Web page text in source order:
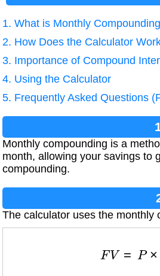
1. What is Monthly
2. How Does the Calculator
3. Importance of Compound
4. Using the Calculator
5. Frequently Asked Questions
Monthly compounding is a
month, allowing your savings to
compounding.
The calculator uses the monthly